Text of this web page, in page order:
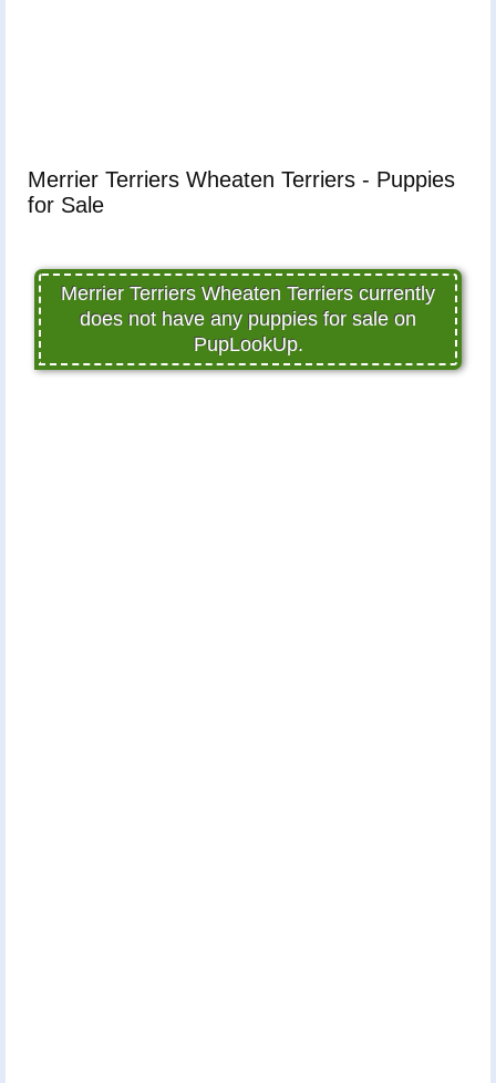
Merrier Terriers Wheaten Terriers - Puppies
for Sale
Merrier Terriers Wheaten Terriers currently
does not have any puppies for sale on
PupLookUp.